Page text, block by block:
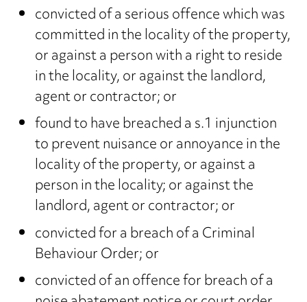
convicted of a serious offence which was
committed in the locality of the property,
or against a person with a right to reside
in the locality, or against the landlord,
agent or contractor; or
found to have breached a s.1 injunction
to prevent nuisance or annoyance in the
locality of the property, or against a
person in the locality; or against the
landlord, agent or contractor; or
convicted for a breach of a Criminal
Behaviour Order; or
convicted of an offence for breach of a